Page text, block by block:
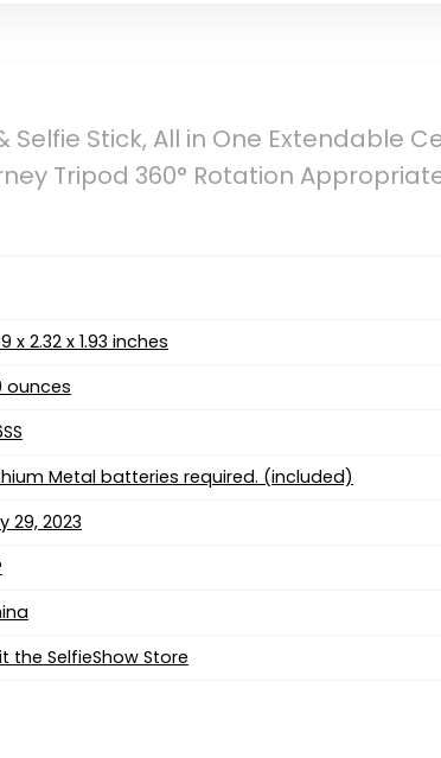
Selfie Stick, All in One Extendable
Tripod 360° Rotation
x 2.32 x 1.93 inches
ounces
Metal batteries required. (included)
29, 2023
the SelfieShow Store